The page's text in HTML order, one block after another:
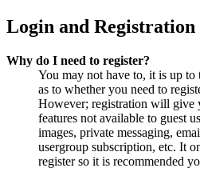
Login and Registration
Why do I need to register?
You may not have to, it is up to
as to whether you need to
However; registration will give
features not available to guest
images, private messaging,
usergroup subscription, etc. It
register so it is recommended